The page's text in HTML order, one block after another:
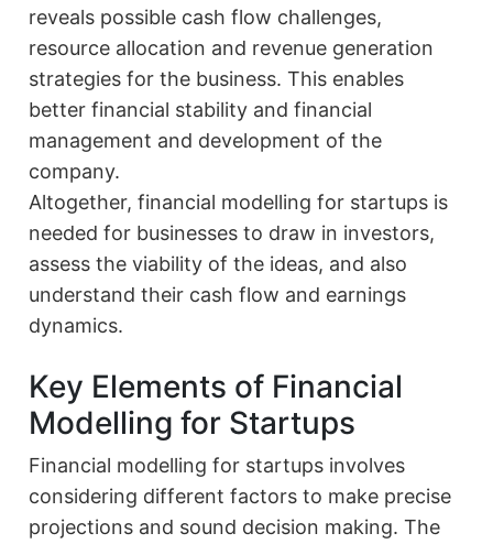
reveals possible cash flow challenges,
resource allocation and revenue generation
strategies for the business. This enables
better financial stability and financial
management and development of the
company.
Altogether, financial modelling for startups is
needed for businesses to draw in investors,
assess the viability of the ideas, and also
understand their cash flow and earnings
dynamics.
Key Elements of Financial
Modelling for Startups
Financial modelling for startups involves
considering different factors to make precise
projections and sound decision making. The